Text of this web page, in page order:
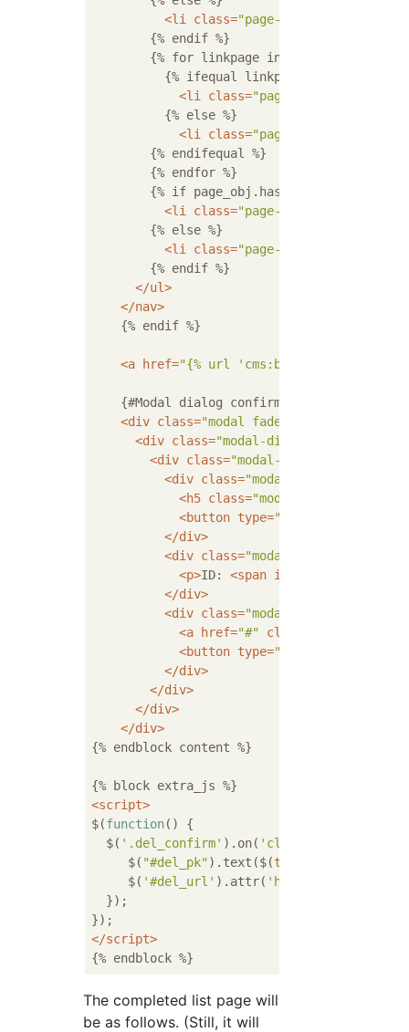
<li class="page-item disabled"
        {% endif %}
{% for linkpage in
{% ifequal linkpage
<li class="page-item active"
          {% else %}
<li class="page-item"
        {% endifequal %}
        {% endfor %}
        {% if page_obj.has_next %}
<li class="page-item"
        {% else %}
<li class="page-item disabled"
        {% endif %}
</ul>
</nav>
    {% endif %}
<a href="{% url 'cms:book_list' %}"
    {#Modal dialog confirming deletion#}
<div class="modal fade"
<div class="modal-dialog"
<div class="modal-content"
<div class="modal-header"
<h5 class="modal-title"
<button type="button"
</div>
<div class="modal-body"
<p>ID: <span id
</div>
<div class="modal-footer"
<a href="#" class
<button type="button"
</div>
</div>
</div>
</div>
{% endblock content %}
<script>
$(function( ) {
  $(
'.del_confirm' ).on( 'click'
     $(
"#del_pk").text($(this
     $(
'#del_url' ).attr( 'href'
  });
</script>
The completed list page will
be as follows. (Still, it will